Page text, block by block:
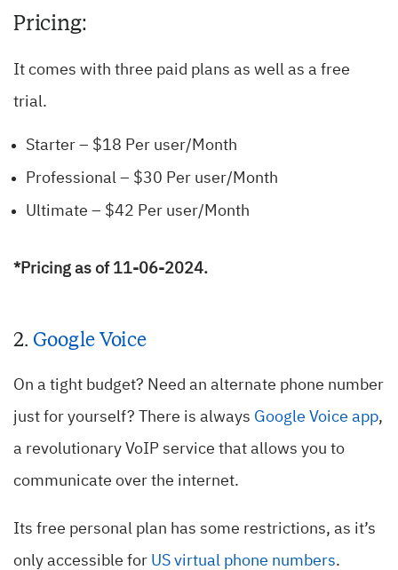
Pricing:
It comes with three paid plans as well as a free
trial.
Starter – $18 Per user/Month
Professional – $30 Per user/Month
Ultimate – $42 Per user/Month
*Pricing as of 11-06-2024.
2. Google Voice
On a tight budget? Need an alternate phone number
just for yourself? There is always Google Voice app,
a revolutionary VoIP service that allows you to
communicate over the internet.
Its free personal plan has some restrictions, as it’s
only accessible for US virtual phone numbers.